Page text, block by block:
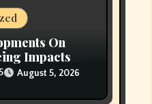
On
Impacts Of
August 5, 2026